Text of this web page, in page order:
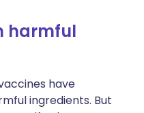
harmful
have
ingredients. But